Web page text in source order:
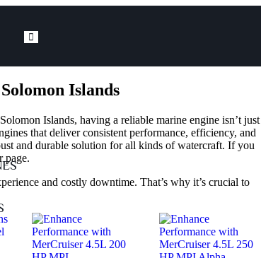
Islands
Islands, having a reliable marine engine isn’t just
that deliver consistent performance, efficiency, and
and durable solution for all kinds of watercraft. If you
page.
and costly downtime. That’s why it’s crucial to